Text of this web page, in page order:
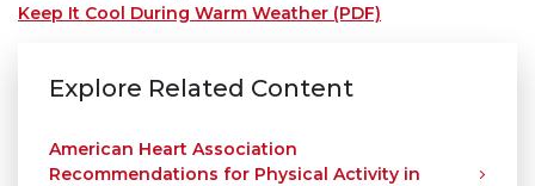
Keep It Cool During Warm Weather (PDF)
Explore Related Content
American Heart Association
Recommendations for Physical Activity in